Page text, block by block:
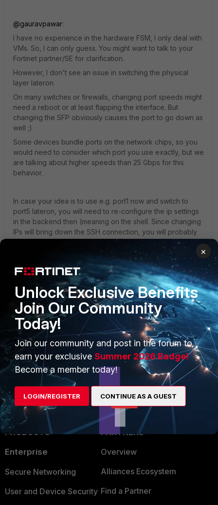
@gauravpawar:
I have no experience in the hardware FSM, I only deal with
VMs. So, I can only guess. You might want to talk to your
Fortinet partner/SE for clarification.
However, I don't see an issue in switching the physical
layer lateron.
On many switches or firewalls, changing port speeds might
need a reboot or at least flapping the interface. But
changing the SFP obviously causes the port to go down as
well ;)
Some devices bundle ports on the network chips, so you
would need to consider which port you use exactly, but we
are talking about higher speeds than 25 Gbps for this
behavior.
In case your idea is to use e.g. port1 now and switch to
port5 lateron, you will need to re-configure the ip settings
in the backend then (meaning on the shell. Since changing
IPs will bring down the SSH connection, you will probably
prefer the console here (is there a console on FSM
hardware?)). Usually, a 25 Gbps slot supports 1 Gbps as
well, so I would propose to already use the 25 Gbps port
for the 1 Gbps SFPs, so that you only need to change the
physics for the migration.
Best,
Christian
NSE8 | Fortinet Advanced MSSP Partner
1 person likes this
PRODUCTS
Enterprise
Secure Networking
User and Device Security
PARTNERS
Overview
Alliances Ecosystem
Find a Partner
×
Unlock Exclusive Benefits
Join Our Community
Today!
Join our community and post in the forum to
earn your exclusive Summer 2026 Badge!
Become a member today!
LOGIN/REGISTER CONTINUE AS A GUEST